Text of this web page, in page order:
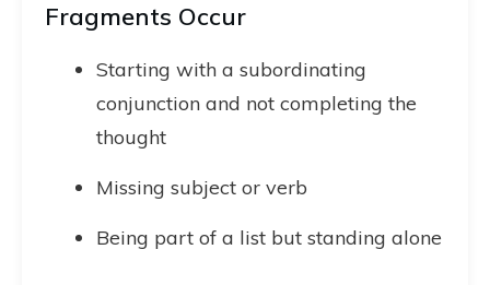
Fragments Occur
Starting with a subordinating
conjunction and not completing the
thought
Missing subject or verb
Being part of a list but standing alone